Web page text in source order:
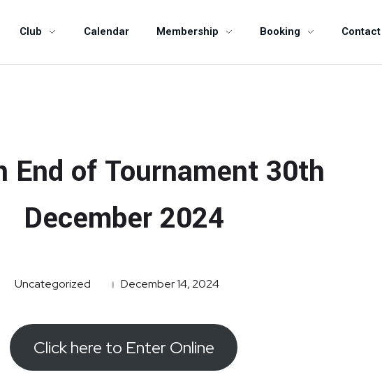
Club Calendar Membership Booking Contact
End of Tournament 30th
December 2024
December 14, 2024
Uncategorized
Click here to Enter Online